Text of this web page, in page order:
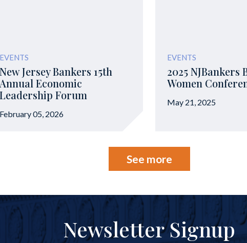
EVENTS
New Jersey Bankers 15th
Annual Economic
Leadership Forum
February 05, 2026
EVENTS
2025 NJBankers
Women
May 21, 2025
See more
Newsletter Signup